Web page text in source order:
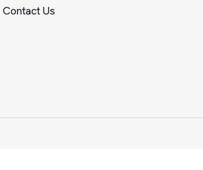
Contact Us